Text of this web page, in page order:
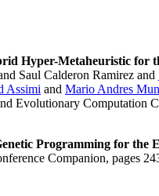
Hyper-Metaheuristic for
Saul Calderon Ramirez and
Assimi and Mario Andres
Evolutionary Computation
Programming for the
Companion, pages